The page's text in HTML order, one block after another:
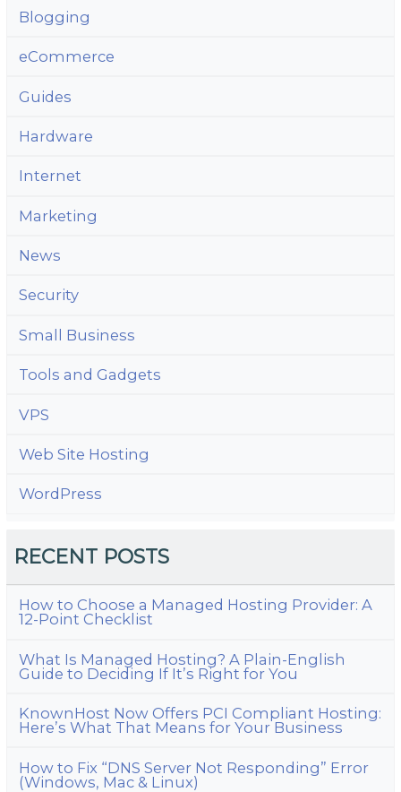
Blogging
eCommerce
Guides
Hardware
Internet
Marketing
News
Security
Small Business
Tools and Gadgets
VPS
Web Site Hosting
WordPress
RECENT POSTS
How to Choose a Managed Hosting Provider: A
12-Point Checklist
What Is Managed Hosting? A Plain-English
Guide to Deciding If It’s Right for You
KnownHost Now Offers PCI Compliant Hosting:
Here’s What That Means for Your Business
How to Fix “DNS Server Not Responding” Error
(Windows, Mac & Linux)